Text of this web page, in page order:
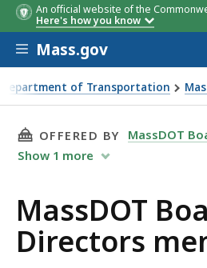
An official website of the
Here's how you know
Skip to main content
Mass.gov
of Transportation
Directors membership
THIS PAGE, MASSDOT
OFFERED BY
MassDOT
Show 1 more
MassDOT
Directors